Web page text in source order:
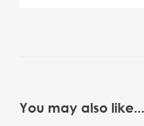
You may also like...